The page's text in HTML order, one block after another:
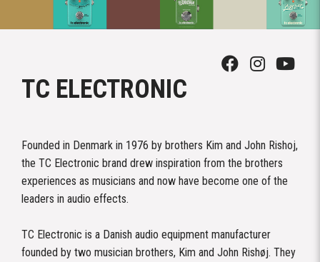
TC ELECTRONIC
Founded in Denmark in 1976 by brothers Kim and John Rishoj,
the TC Electronic brand drew inspiration from the brothers
experiences as musicians and now have become one of the
leaders in audio effects.
TC Electronic is a Danish audio equipment manufacturer
founded by two musician brothers, Kim and John Rishøj. They